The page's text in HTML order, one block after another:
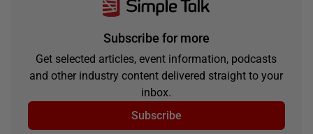
Subscribe for more
Get selected articles, event information, podcasts
and other industry content delivered straight to your
inbox.
Subscribe